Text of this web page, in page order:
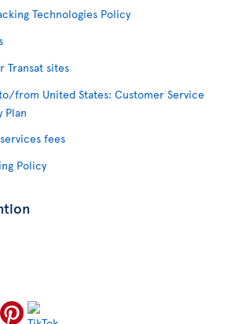
Technologies Policy
Transat sites
from United States: Customer Service
Plan
fees
Policy